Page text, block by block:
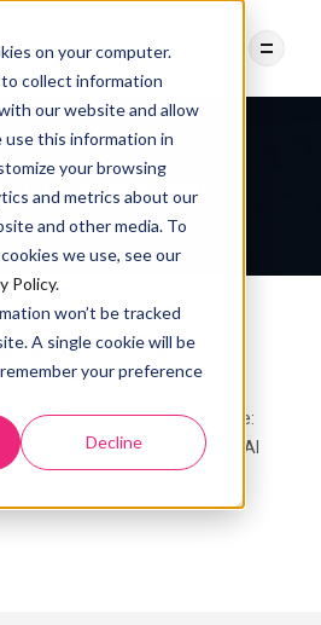
on your computer.
collect information
our website and allow
use this information in
your browsing
and metrics about our
and other media. To
we use, see our
Policy.
won’t be tracked
A single cookie will be
your preference
Decline
Uncategorized
Achieves SOC 2
achieves SOC 2 Compliance:
this milestone matters in the AI